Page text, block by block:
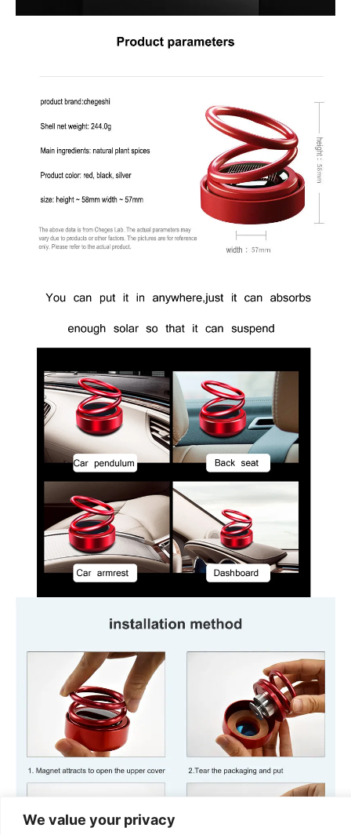
We value your privacy